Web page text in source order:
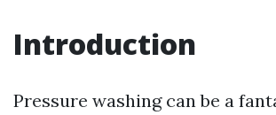
Introduction
Pressure washing can be a